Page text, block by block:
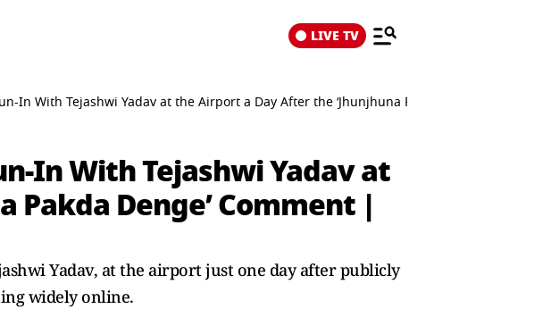
LIVE TV
In With Tejashwi Yadav at the Airport a Day After the ‘Jhunjhuna Pakda Denge’ Comment
In With Tejashwi Yadav at
Denge’ Comment |
Yadav, at the airport just one day after publicly
widely online.